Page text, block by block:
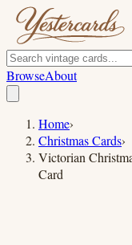
BrowseAbout
Home›
Christmas Cards›
Victorian
Card